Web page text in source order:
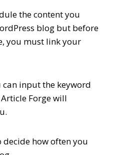
the content you
blog but before
you must link your
can input the keyword
Forge will
decide how often you